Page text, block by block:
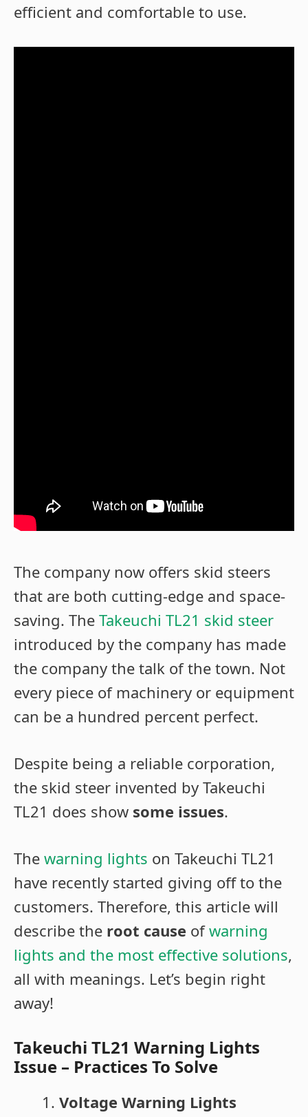
efficient and comfortable to use.
The company now offers skid steers
that are both cutting-edge and space-
saving. The Takeuchi TL21 skid steer
introduced by the company has made
the company the talk of the town. Not
every piece of machinery or equipment
can be a hundred percent perfect.
Despite being a reliable corporation,
the skid steer invented by Takeuchi
TL21 does show some issues.
The warning lights on Takeuchi TL21
have recently started giving off to the
customers. Therefore, this article will
describe the root cause ofwarning
lights and the most effective solutions,
all with meanings. Let’s begin right
away!
Takeuchi TL21 Warning Lights
Issue – Practices To Solve
Voltage Warning Lights